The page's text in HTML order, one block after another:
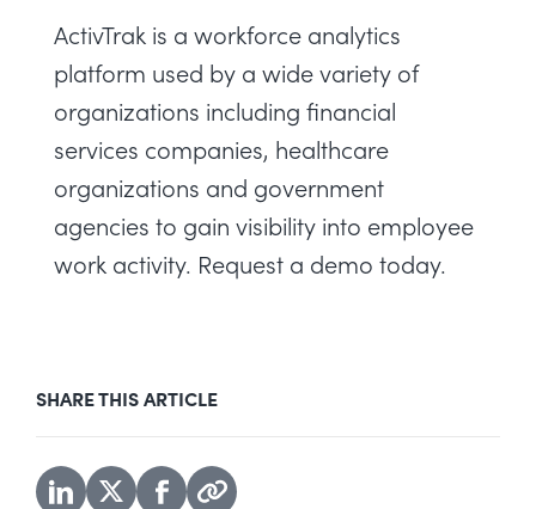
ActivTrak is a workforce analytics
platform used by a wide variety of
organizations including financial
services companies, healthcare
organizations and government
agencies to gain visibility into employee
work activity. Request a demo today.
SHARE THIS ARTICLE